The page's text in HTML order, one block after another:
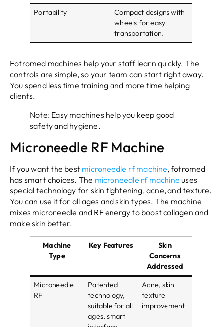
Portability
Compact designs with
wheels for easy
transportation.
Fotromed machines help your staff learn quickly. The
controls are simple, so your team can start right away.
You spend less time training and more time helping
clients.
Note: Easy machines help you keep good
safety and hygiene.
Microneedle RF Machine
If you want the best microneedle rf machine, fotromed
has smart choices. The microneedle rf machine uses
special technology for skin tightening, acne, and texture.
You can use it for all ages and skin types. The machine
mixes microneedle and RF energy to boost collagen and
make skin better.
Machine
Type
Key Features
Skin
Concerns
Addressed
Microneedle
RF
Patented
technology,
suitable for all
ages, smart
Acne, skin
texture
improvement